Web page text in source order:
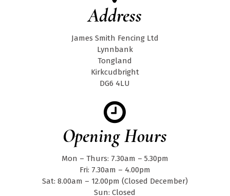
Address
James Smith Fencing Ltd
Lynnbank
Tongland
Kirkcudbright
DG6 4LU
Opening Hours
Mon – Thurs: 7.30am – 5.30pm
Fri: 7.30am – 4.00pm
Sat: 8.00am – 12.00pm (Closed December)
Sun: Closed